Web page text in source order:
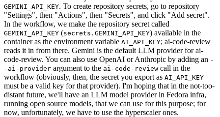
GEMINI_API_KEY. To create repository secrets, go to repository
"Settings", then "Actions", then "Secrets", and click "Add secret".
In the workflow, we make the repository secret called
GEMINI_API_KEY (secrets.GEMINI_API_KEY) available in the
container as the environment variable AI_API_KEY; ai-code-review
reads it in from there. Gemini is the default LLM provider for ai-
code-review. You can also use OpenAI or Anthropic by adding an -
-ai-provider argument to the ai-code-review call in the
workflow (obviously, then, the secret you export as AI_API_KEY
must be a valid key for that provider). I'm hoping that in the not-too-
distant future, we'll have an LLM model provider in Fedora infra,
running open source models, that we can use for this purpose; for
now, unfortunately, we have to use the hyperscaler ones.